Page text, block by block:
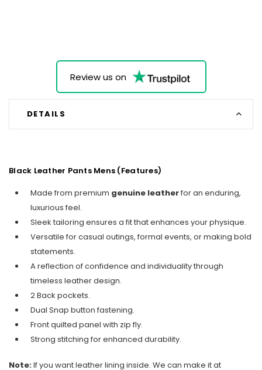
Review us on
DETAILS
Black Leather Pants Mens (Features)
Made from premium genuine leatherfor an enduring,
luxurious feel.
Sleek tailoring ensures a fit that enhances your physique.
Versatile for casual outings, formal events, or making bold
statements.
A reflection of confidence and individuality through
timeless leather design.
2 Back pockets.
Dual Snap button fastening.
Front quilted panel with zip fly.
Strong stitching for enhanced durability.
Note:If you want leather lining inside. We can make it at